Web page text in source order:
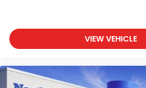
VIEW VEHICLE